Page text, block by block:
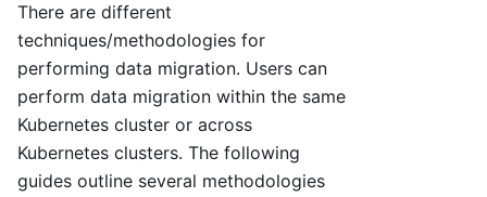
There are different
techniques/methodologies for
performing data migration. Users can
perform data migration within the same
Kubernetes cluster or across
Kubernetes clusters. The following
guides outline several methodologies